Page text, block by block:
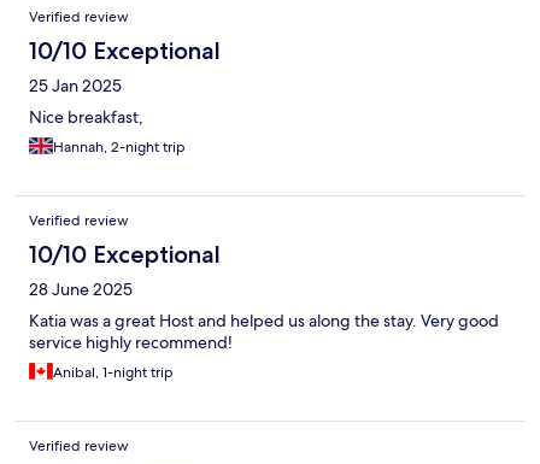
Verified review
10/10 Exceptional
25 Jan 2025
Nice breakfast,
Hannah, 2-night trip
Verified review
10/10 Exceptional
28 June 2025
Katia was a great Host and helped us along the stay. Very good
service highly recommend!
Anibal, 1-night trip
Verified review